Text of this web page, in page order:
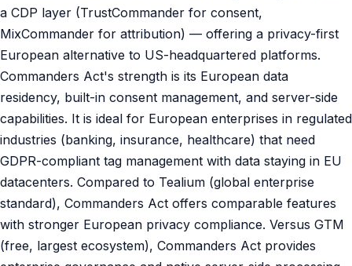
a CDP layer (TrustCommander for consent,
MixCommander for attribution) — offering a privacy-first
European alternative to US-headquartered platforms.
Commanders Act's strength is its European data
residency, built-in consent management, and server-side
capabilities. It is ideal for European enterprises in regulated
industries (banking, insurance, healthcare) that need
GDPR-compliant tag management with data staying in EU
datacenters. Compared to Tealium (global enterprise
standard), Commanders Act offers comparable features
with stronger European privacy compliance. Versus GTM
(free, largest ecosystem), Commanders Act provides